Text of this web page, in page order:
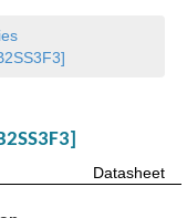
Datasheet